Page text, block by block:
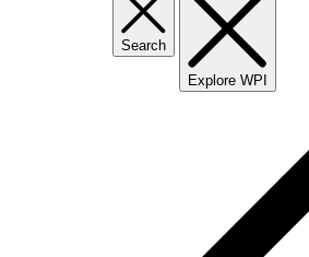
Search
Explore WPI